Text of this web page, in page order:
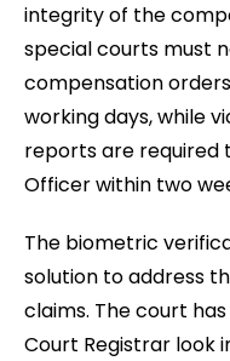
integrity of the
special courts must
compensation
working days, while
reports are required
Officer within two
The biometric
solution to address
claims. The court
Court Registrar look